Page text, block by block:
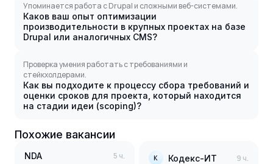
Упоминается работа с Drupal и сложными веб-системами.
Каков ваш опыт оптимизации
производительности в крупных проектах на базе
Drupal или аналогичных CMS?
Проверка умения работать с требованиями и
стейкхолдерами.
Как вы подходите к процессу сбора требований и
оценки сроков для проекта, который находится
на стадии идеи (scoping)?
Похожие вакансии
NDA 5 ч. К Кодекс-ИТ 9 ч.